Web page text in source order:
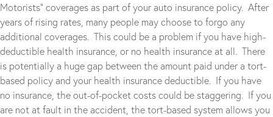
Motorists” coverages as part of your auto insurance policy. After
years of rising rates, many people may choose to forgo any
additional coverages. This could be a problem if you have high-
deductible health insurance, or no health insurance at all. There
is potentially a huge gap between the amount paid under a tort-
based policy and your health insurance deductible. If you have
no insurance, the out-of-pocket costs could be staggering. If you
are not at fault in the accident, the tort-based system allows you